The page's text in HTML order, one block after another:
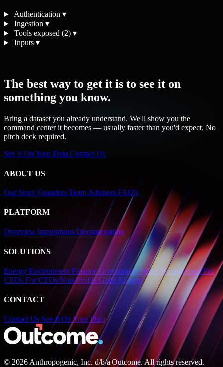
Authentication ▾
Ingestion ▾
Tools exposed (2) ▾
Inputs ▾
The best way to get it is to see it on
something you know.
Bring a dataset you already understand. We'll show you the
command center it becomes — usually faster than you'd expect. No
pitch deck required.
See It On Your Data Contact Us
ABOUT US
Our Story Founders Team AdvisorsFAQ's
PLATFORM
Overview Integrations Documentation
SOLUTIONS
Energy Environment FinanceGovernmentWater ManagementFor
CEOs For CTOs Non-Profits Grant Makers
CONTACT
Contact Us See It On Your Data
© 2026 Anthropogenic, Inc. d/b/a Outcome. All rights reserved.